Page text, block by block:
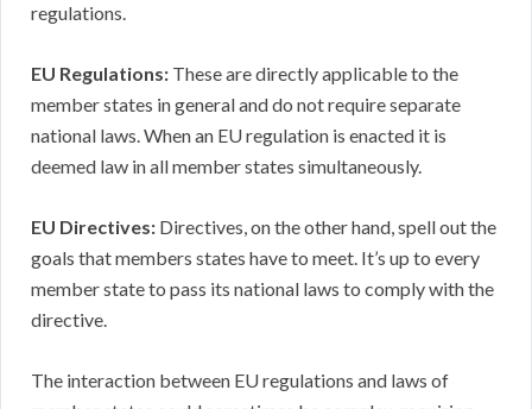
regulations.
EU Regulations: These are directly applicable to the
member states in general and do not require separate
national laws. When an EU regulation is enacted it is
deemed law in all member states simultaneously.
EU Directives: Directives, on the other hand, spell out the
goals that members states have to meet. It’s up to every
member state to pass its national laws to comply with the
directive.
The interaction between EU regulations and laws of